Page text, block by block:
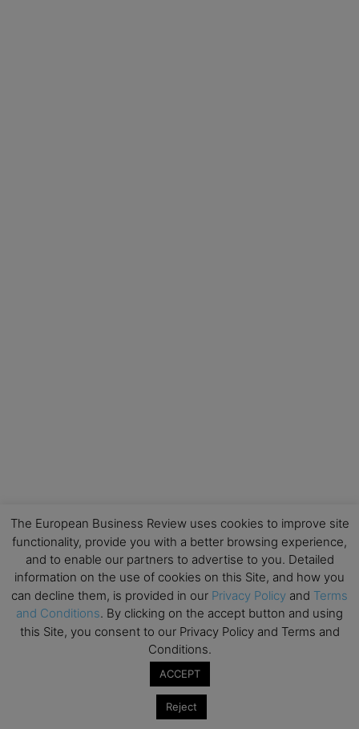
The European Business Review uses cookies to improve site
functionality, provide you with a better browsing experience,
and to enable our partners to advertise to you. Detailed
information on the use of cookies on this Site, and how you
can decline them, is provided in our Privacy Policy and Terms
and Conditions. By clicking on the accept button and using
this Site, you consent to our Privacy Policy and Terms and
Conditions.
ACCEPT
Reject